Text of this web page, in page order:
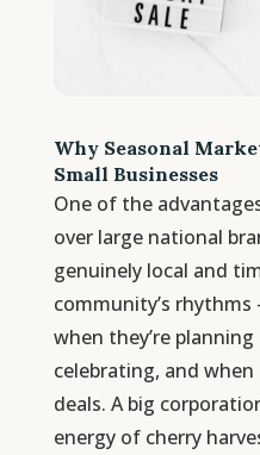
Why Seasonal
Small Businesses
One of the
over large national
genuinely local and
community’s
when they’re
celebrating, and
deals. A big
energy of cherry